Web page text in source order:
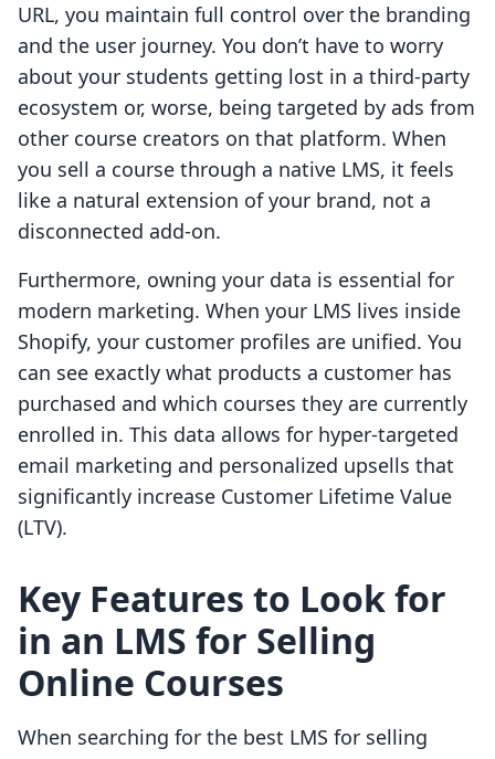
URL, you maintain full control over the branding
and the user journey. You don’t have to worry
about your students getting lost in a third-party
ecosystem or, worse, being targeted by ads from
other course creators on that platform. When
you sell a course through a native LMS, it feels
like a natural extension of your brand, not a
disconnected add-on.
Furthermore, owning your data is essential for
modern marketing. When your LMS lives inside
Shopify, your customer profiles are unified. You
can see exactly what products a customer has
purchased and which courses they are currently
enrolled in. This data allows for hyper-targeted
email marketing and personalized upsells that
significantly increase Customer Lifetime Value
(LTV).
Key Features to Look for
in an LMS for Selling
Online Courses
When searching for the best LMS for selling